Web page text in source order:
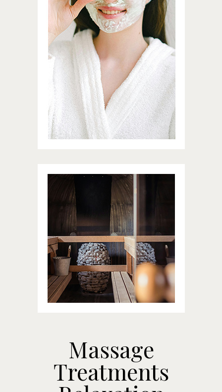
Massage
Treatments